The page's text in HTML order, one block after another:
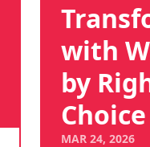
with
by
Choice
MAR 24, 2026